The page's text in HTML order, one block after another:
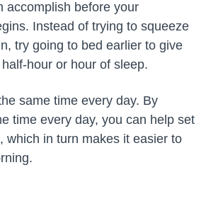
accomplish before your
Instead of trying to squeeze
try going to bed earlier to give
hour or hour of sleep.
same time every day. By
time every day, you can help set
which in turn makes it easier to